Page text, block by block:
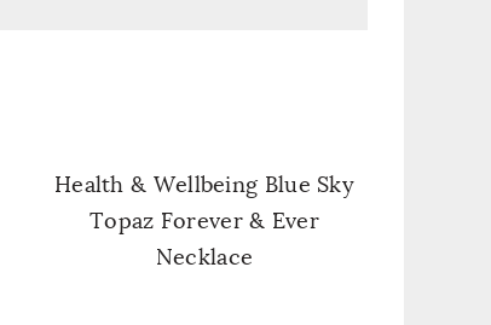
Health & Wellbeing Blue Sky
Topaz Forever & Ever
Necklace